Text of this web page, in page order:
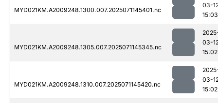
MYD021KM.A2009248.1300.007.2025071145401.nc
03-
15:03
MYD021KM.A2009248.1305.007.2025071145345.nc
03-
15:02
MYD021KM.A2009248.1310.007.2025071145420.nc
03-
15:02